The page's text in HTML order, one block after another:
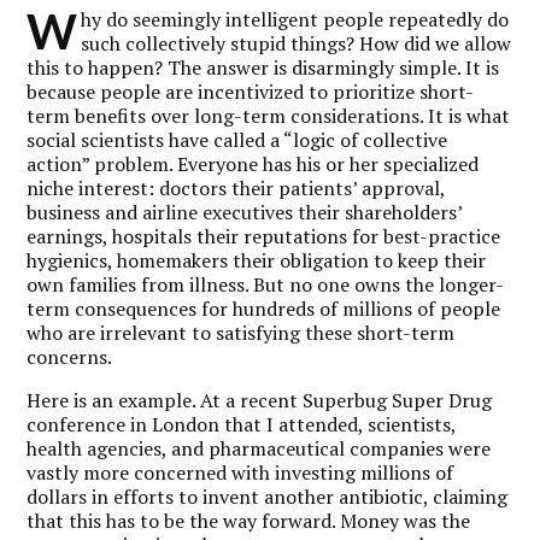
Why do seemingly intelligent people repeatedly do
such collectively stupid things? How did we allow
this to happen? The answer is disarmingly simple. It is
because people are incentivized to prioritize short-
term benefits over long-term considerations. It is what
social scientists have called a “logic of collective
action” problem. Everyone has his or her specialized
niche interest: doctors their patients’ approval,
business and airline executives their shareholders’
earnings, hospitals their reputations for best-practice
hygienics, homemakers their obligation to keep their
own families from illness. But no one owns the longer-
term consequences for hundreds of millions of people
who are irrelevant to satisfying these short-term
concerns.
Here is an example. At a recent Superbug Super Drug
conference in London that I attended, scientists,
health agencies, and pharmaceutical companies were
vastly more concerned with investing millions of
dollars in efforts to invent another antibiotic, claiming
that this has to be the way forward. Money was the